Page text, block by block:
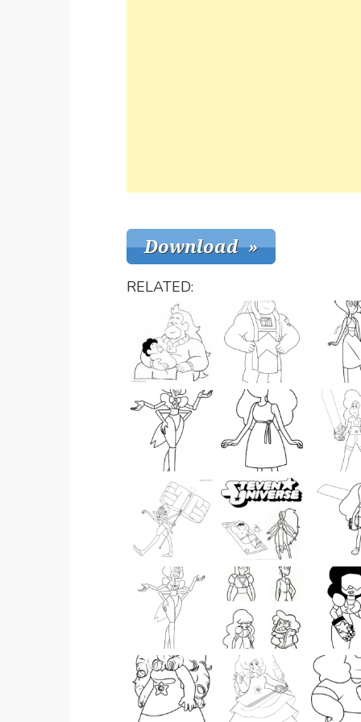
RELATED: